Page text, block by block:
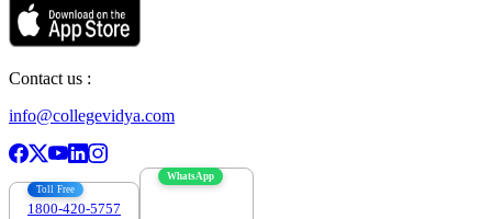
Contact us :
info@collegevidya.com
Toll Free
1800-420-5757
WhatsApp